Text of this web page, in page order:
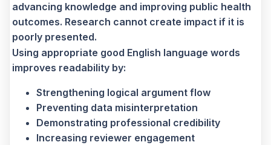
advancing knowledge and improving public health
outcomes. Research cannot create impact if it is
poorly presented.
Using appropriate good English language words
improves readability by:
Strengthening logical argument flow
Preventing data misinterpretation
Demonstrating professional credibility
Increasing reviewer engagement